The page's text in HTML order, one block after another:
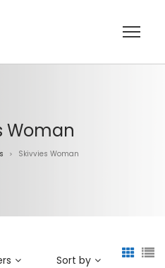
Woman
> Skivvies Woman
Sort by